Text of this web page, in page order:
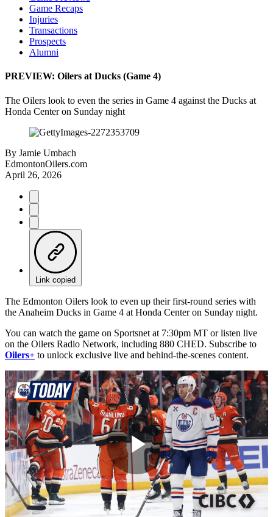
Game Recaps
Injuries
Transactions
Prospects
Alumni
PREVIEW: Oilers at Ducks (Game 4)
The Oilers look to even the series in Game 4 against the Ducks at
Honda Center on Sunday night
By Jamie Umbach
EdmontonOilers.com
April 26, 2026
Link copied
The Edmonton Oilers look to even up their first-round series with
the Anaheim Ducks in Game 4 at Honda Center on Sunday night.
You can watch the game on Sportsnet at 7:30pm MT or listen live
on the Oilers Radio Network, including 880 CHED. Subscribe to
Oilers+ to unlock exclusive live and behind-the-scenes content.
Play